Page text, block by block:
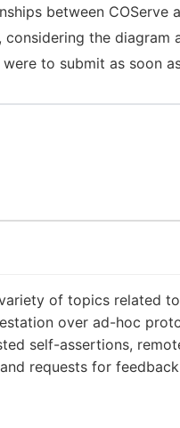
between COServe
the diagram
to submit as soon
of topics related
over ad-hoc
self-assertions,
requests for